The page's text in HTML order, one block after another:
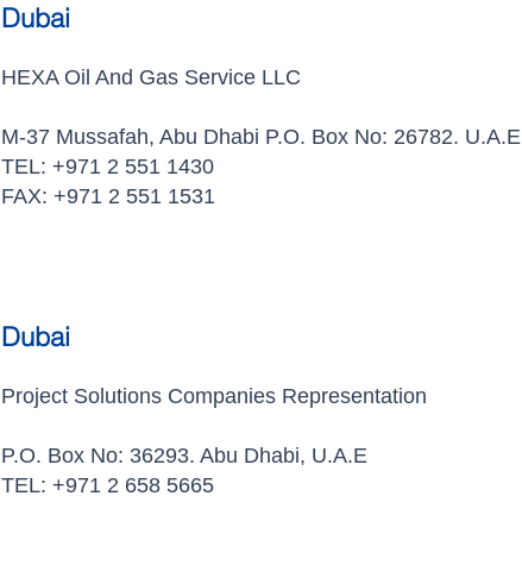
Dubai
HEXA Oil And Gas Service LLC
M-37 Mussafah, Abu Dhabi P.O. Box No: 26782. U.A.E
TEL: +971 2 551 1430
FAX: +971 2 551 1531
Dubai
Project Solutions Companies Representation
P.O. Box No: 36293. Abu Dhabi, U.A.E
TEL: +971 2 658 5665